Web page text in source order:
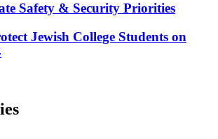
Safety & Security Priorities
Jewish College Students on